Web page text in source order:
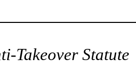
Takeover Statute